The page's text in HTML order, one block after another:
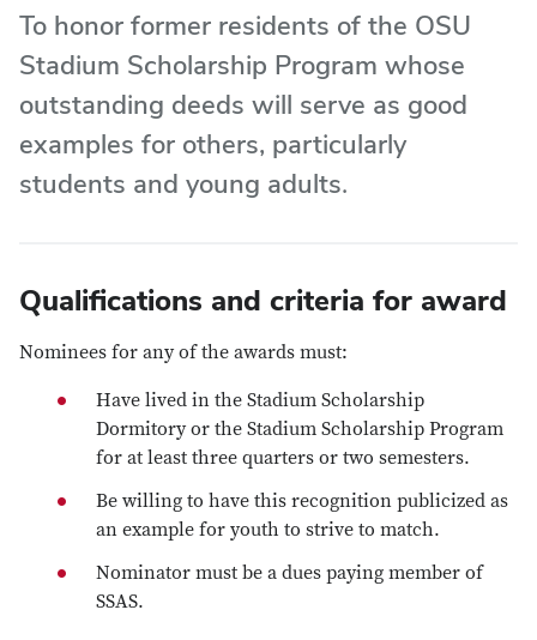
To honor former residents of the OSU
Stadium Scholarship Program whose
outstanding deeds will serve as good
examples for others, particularly
students and young adults.
Qualifications and criteria for award
Nominees for any of the awards must:
Have lived in the Stadium Scholarship
Dormitory or the Stadium Scholarship Program
for at least three quarters or two semesters.
Be willing to have this recognition publicized as
an example for youth to strive to match.
Nominator must be a dues paying member of
SSAS.